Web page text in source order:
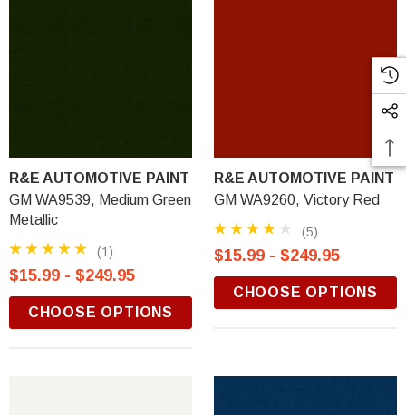
R&E AUTOMOTIVE PAINT
GM WA9539, Medium Green
Metallic
(1)
$15.99 - $249.95
CHOOSE OPTIONS
R&E AUTOMOTIVE PAINT
GM WA9260, Victory Red
(5)
$15.99 - $249.95
CHOOSE OPTIONS